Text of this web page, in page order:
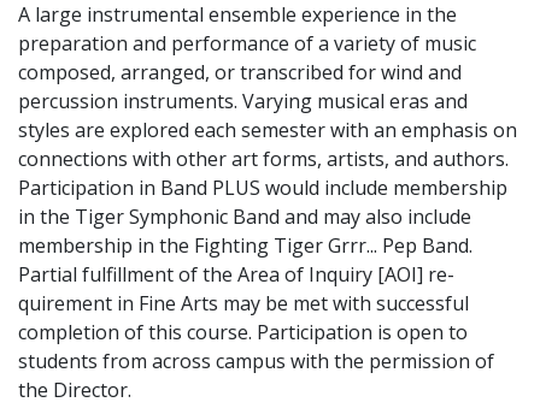
A large instrumental ensemble experience in the
preparation and performance of a variety of music
composed, arranged, or transcribed for wind and
percussion instruments. Varying musical eras and
styles are explored each semester with an emphasis on
connections with other art forms, artists, and authors.
Participation in Band PLUS would include membership
in the Tiger Symphonic Band and may also include
membership in the Fighting Tiger Grrr... Pep Band.
Partial fulfillment of the Area of Inquiry [AOI] re-
quirement in Fine Arts may be met with successful
completion of this course. Participation is open to
students from across campus with the permission of
the Director.